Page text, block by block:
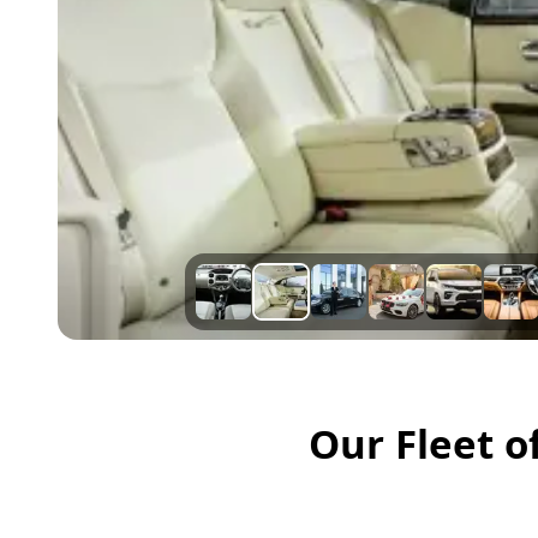
Our Fleet